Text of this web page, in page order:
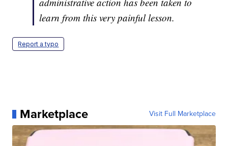
learn from this very painful lesson.
Report a typo
Marketplace Visit Full Marketplace